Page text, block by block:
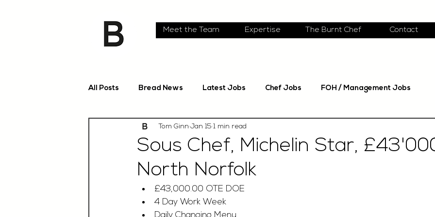
Meet the Team Expertise The Burnt Chef Contact
All Posts Bread News Latest Jobs Chef Jobs FOH / Management Jobs
Sous Chef, Michelin Star,
North Norfolk
Tom Ginn Jan 15 1 min read
£43,000.00 OTE DOE
4 Day Work Week